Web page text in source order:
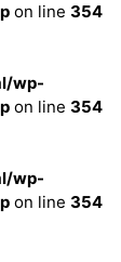
on line 354
wp-
on line 354
wp-
on line 354